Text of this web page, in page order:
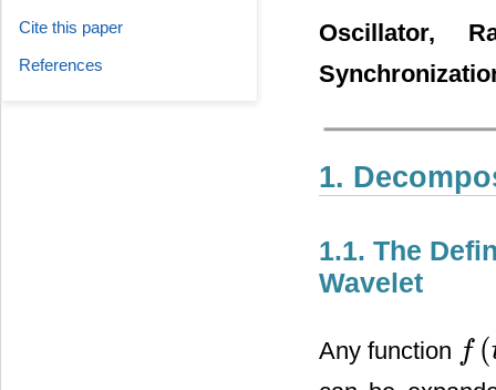
Oscillator,
1.
1.1. The
Wavelet
Any function f (
(t
Cite this paper
References